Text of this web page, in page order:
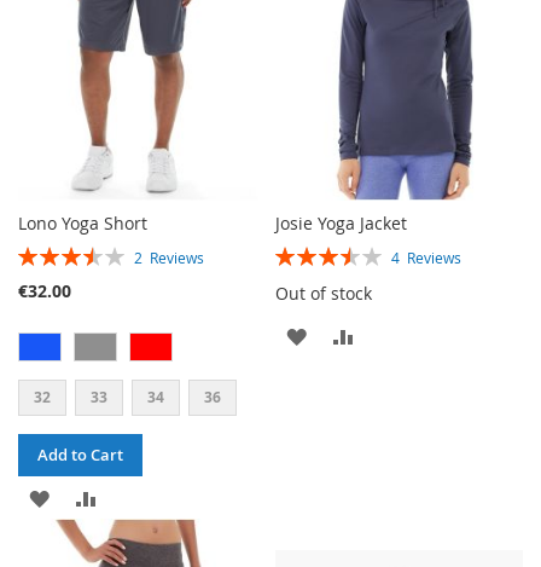
Lono Yoga Short
RATING: 2 Reviews
€32.00
32 33 34 36
Add to Cart
ADD
TO
TO
Josie Yoga Jacket
RATING: 4 Reviews
Out of stock
ADD